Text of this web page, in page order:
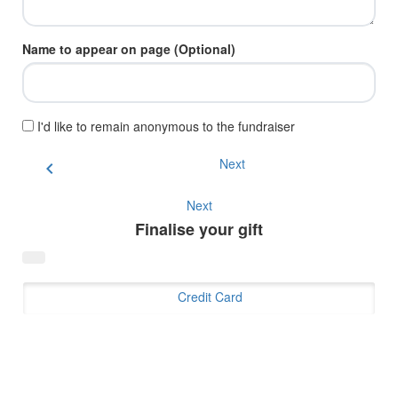
Name to appear on page (Optional)
I'd like to remain anonymous to the fundraiser
chevron_left Next
Next
Finalise your gift
Credit Card